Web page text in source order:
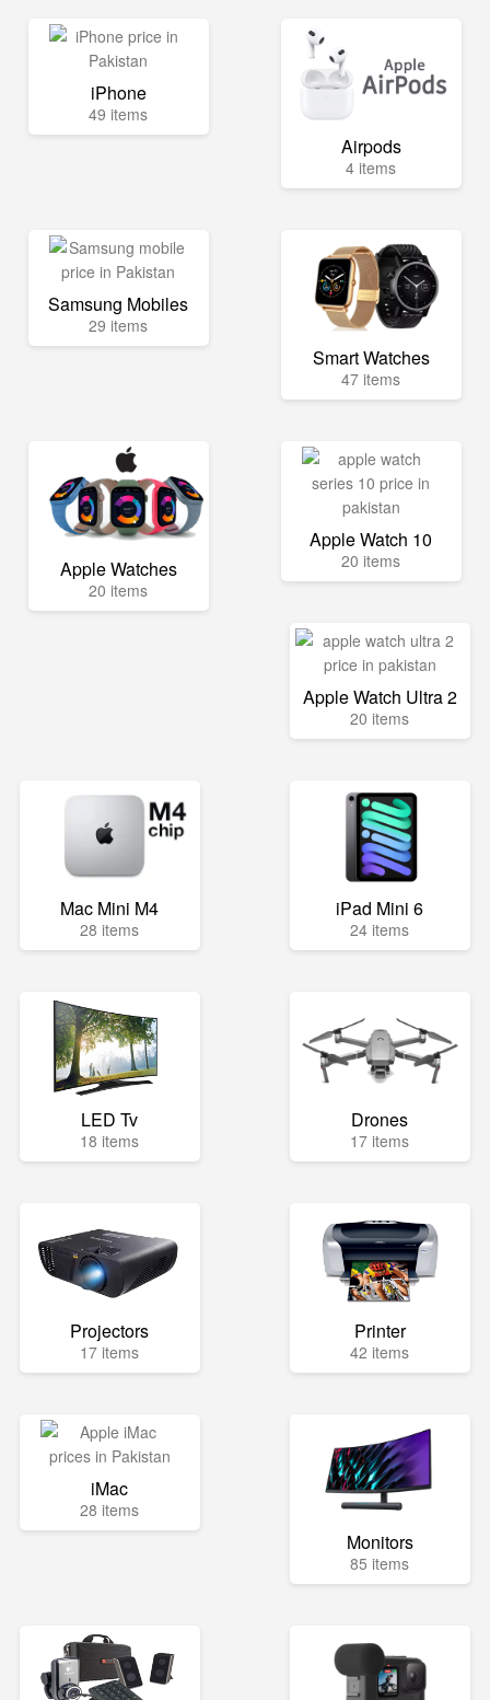
iPhone
49 items
Airpods
4 items
Samsung Mobiles
29 items
Smart Watches
47 items
Apple Watches
20 items
Apple Watch 10
20 items
Apple Watch Ultra 2
20 items
Mac Mini M4
28 items
iPad Mini 6
24 items
LED Tv
18 items
Drones
17 items
Projectors
17 items
Printer
42 items
iMac
28 items
Monitors
85 items